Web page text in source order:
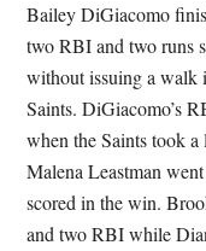
Bailey DiGiacomo
two RBI and two runs
without issuing a walk
Saints. DiGiacomo’s
when the Saints took
Malena Leastman
scored in the win.
and two RBI while